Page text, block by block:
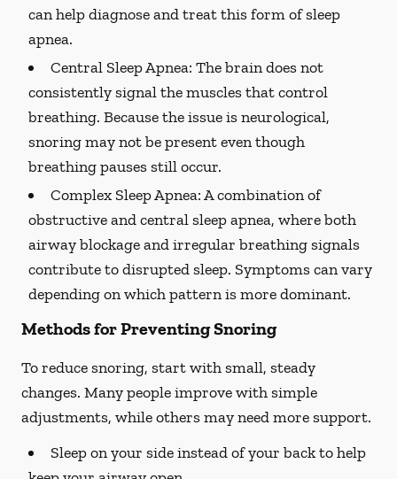
can help diagnose and treat this form of sleep
apnea.
Central Sleep Apnea: The brain does not
consistently signal the muscles that control
breathing. Because the issue is neurological,
snoring may not be present even though
breathing pauses still occur.
Complex Sleep Apnea:A combination of
obstructive and central sleep apnea, where both
airway blockage and irregular breathing signals
contribute to disrupted sleep. Symptoms can vary
depending on which pattern is more dominant.
Methods for Preventing Snoring
To reduce snoring, start with small, steady
changes. Many people improve with simple
adjustments, while others may need more support.
Sleep on your side instead of your back to help